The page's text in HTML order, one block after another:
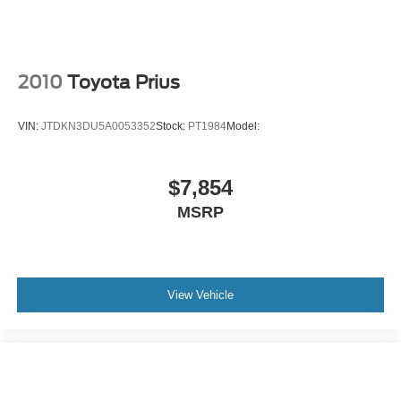
Tires - Rear Performance
Variable Speed Intermittent Wipers
Automatic Headlights
Automatic Highbeams
2010 Toyota Prius
VIN: JTDKN3DU5A0053352Stock: PT1984Model:
$7,854
MSRP
View Vehicle